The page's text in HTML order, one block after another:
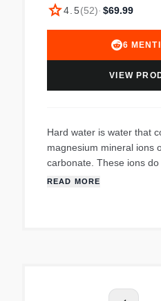
star4.5(52)· $69.99
6
VIEW
Hard water is water that
magnesium mineral ions
carbonate. These ions
threat, but they can
READ MORE